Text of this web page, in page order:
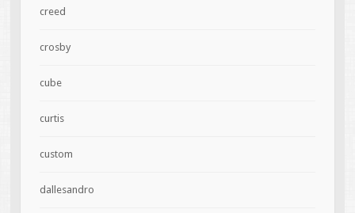
creed
crosby
cube
curtis
custom
dallesandro